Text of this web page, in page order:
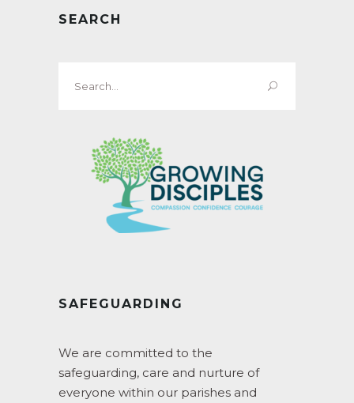
SEARCH
for:
SAFEGUARDING
We are committed to the
safeguarding, care and nurture of
everyone within our parishes and